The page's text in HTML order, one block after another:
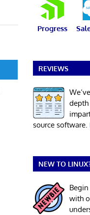
Progress
REVIEWS
source software.
NEW TO
with